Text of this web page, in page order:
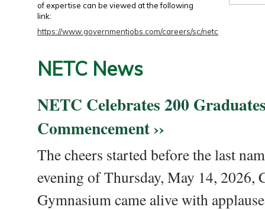
of expertise can be viewed at the following
link:
https://www.governmentjobs.com/careers/sc/netc
NETC News
NETC Celebrates 200
Commencement ››
The cheers started before the last
evening of Thursday, May 14, 2026,
Gymnasium came alive with